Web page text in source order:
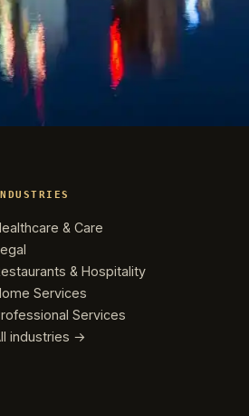
& Care
& Hospitality
Services
Services
industries →